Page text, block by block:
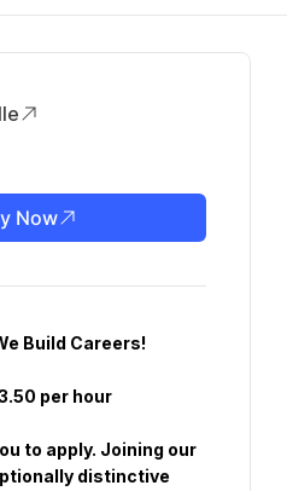
Now
Build Careers!
per hour
to apply. Joining our
distinctive